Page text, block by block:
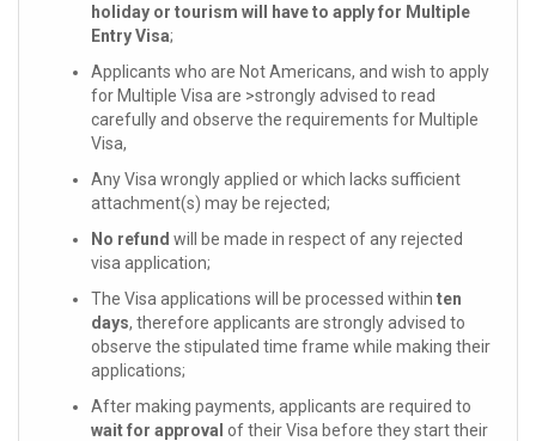
holiday or tourism will have to apply for Multiple
Entry Visa;
Applicants who are Not Americans, and wish to apply
for Multiple Visa are >strongly advised to read
carefully and observe the requirements for Multiple
Visa,
Any Visa wrongly applied or which lacks sufficient
attachment(s) may be rejected;
No refund will be made in respect of any rejected
visa application;
The Visa applications will be processed within ten
days, therefore applicants are strongly advised to
observe the stipulated time frame while making their
applications;
After making payments, applicants are required to
wait for approval of their Visa before they start their